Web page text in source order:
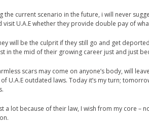
the current scenario in the future, i will never
visit U.A.E whether they provide double pay of
will be the culprit if they still go and get
in the mid of their growing career just and just
scars may come on anyone’s body, will
of U.A.E outdated laws. Today it’s my turn;
a lot because of their law, I wish from my core –